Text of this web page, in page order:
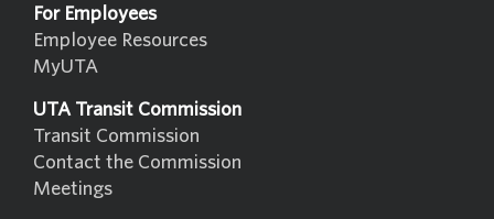
For Employees
Employee Resources
MyUTA
UTA Transit Commission
Transit Commission
Contact the Commission
Meetings